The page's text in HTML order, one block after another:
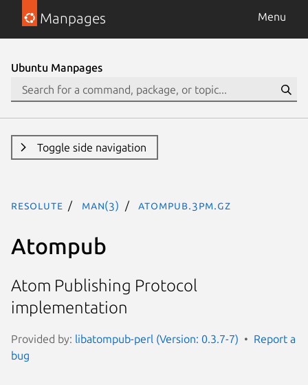
Manpages Menu
Ubuntu Manpages
Toggle side navigation
resolute man(3) Atompub.3pm.gz
Atompub
Atom Publishing Protocol
implementation
Provided by: libatompub-perl (Version: 0.3.7-7)
Report a
bug